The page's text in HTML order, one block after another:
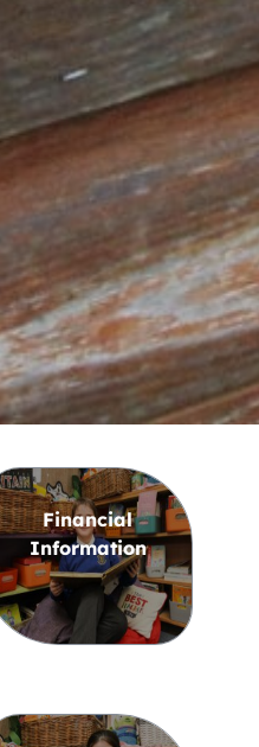
Financial
Information